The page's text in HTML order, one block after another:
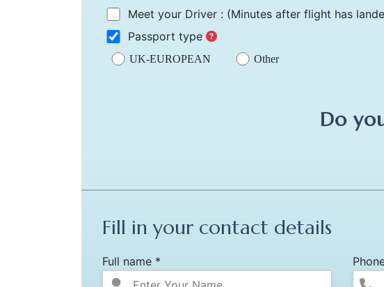
Meet your Driver : (Minutes after flight has
Passport type
UK-EUROPEAN Other
Do
Fill in your contact details
Full name *